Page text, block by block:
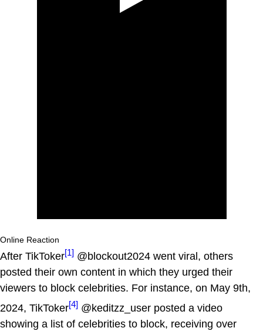
Online Reaction
After TikToker[1] @blockout2024 went viral, others
posted their own content in which they urged their
viewers to block celebrities. For instance, on May 9th,
2024, TikToker[4] @keditzz_user posted a video
showing a list of celebrities to block, receiving over